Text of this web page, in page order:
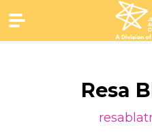
to
content
Resa